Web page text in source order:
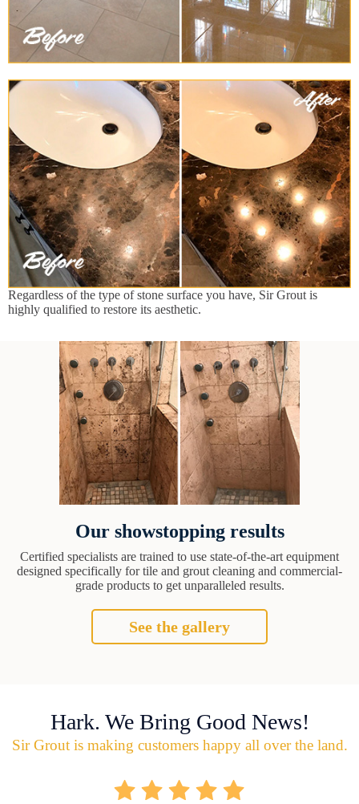
Regardless of the type of stone surface you have, Sir Grout is
highly qualified to restore its aesthetic.
Our showstopping results
Certified specialists are trained to use state-of-the-art equipment
designed specifically for tile and grout cleaning and commercial-
grade products to get unparalleled results.
See the gallery
Hark. We Bring Good News!
Sir Grout is making customers happy all over the land.